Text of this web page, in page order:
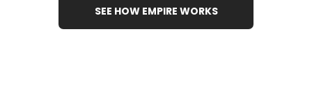
SEE HOW EMPIRE WORKS